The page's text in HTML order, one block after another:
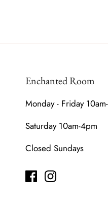
Enchanted Room
Monday - Friday
Saturday 10am-4pm
Closed Sundays